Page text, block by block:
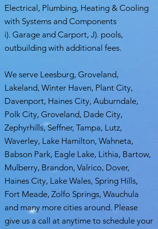
Electrical, Plumbing, Heating & Cooling
with Systems and Components
i). Garage and Carport, J). pools,
outbuilding with additional fees.
We serve Leesburg, Groveland,
Lakeland, Winter Haven, Plant City,
Davenport, Haines City, Auburndale,
Polk City, Groveland, Dade City,
Zephyrhills, Seffner, Tampa, Lutz,
Waverley, Lake Hamilton, Wahneta,
Babson Park, Eagle Lake, Lithia, Bartow,
Mulberry, Brandon, Valrico, Dover,
Haines City, Lake Wales, Spring Hills,
Fort Meade, Zolfo Springs, Wauchula
and many more cities around. Please
give us a call at anytime to schedule your